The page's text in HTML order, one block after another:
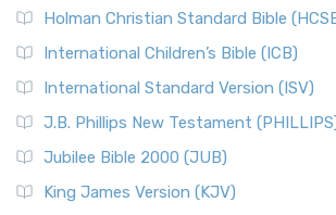
Holman Christian Standard Bible
International Children’s Bible (ICB)
International Standard Version (ISV)
J.B. Phillips New Testament
Jubilee Bible 2000 (JUB)
King James Version (KJV)